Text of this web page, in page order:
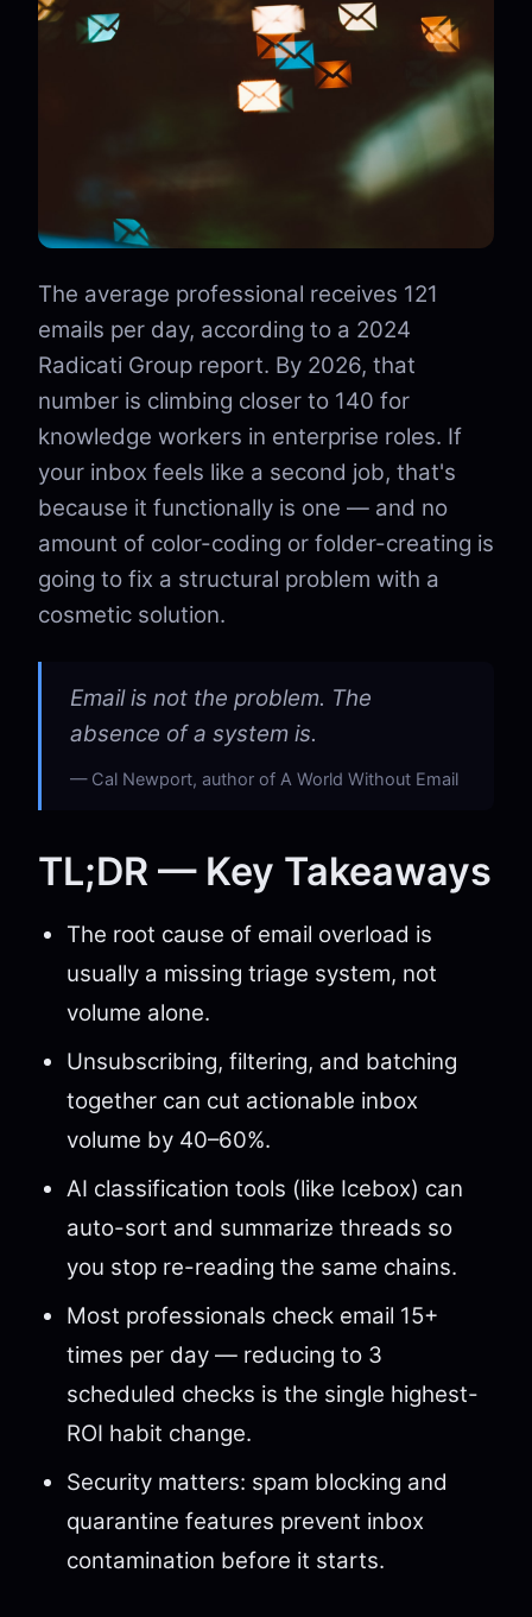
The average professional receives 121
emails per day, according to a 2024
Radicati Group report. By 2026, that
number is climbing closer to 140 for
knowledge workers in enterprise roles. If
your inbox feels like a second job, that's
because it functionally is one — and no
amount of color-coding or folder-creating is
going to fix a structural problem with a
cosmetic solution.
Email is not the problem. The
absence of a system is.
Cal Newport, author of A World Without Email
TL;DR — Key Takeaways
The root cause of email overload is
usually a missing triage system, not
volume alone.
Unsubscribing, filtering, and batching
together can cut actionable inbox
volume by 40–60%.
AI classification tools (like Icebox) can
auto-sort and summarize threads so
you stop re-reading the same chains.
Most professionals check email 15+
times per day — reducing to 3
scheduled checks is the single highest-
ROI habit change.
Security matters: spam blocking and
quarantine features prevent inbox
contamination before it starts.